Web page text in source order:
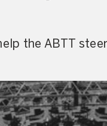
the ABTT